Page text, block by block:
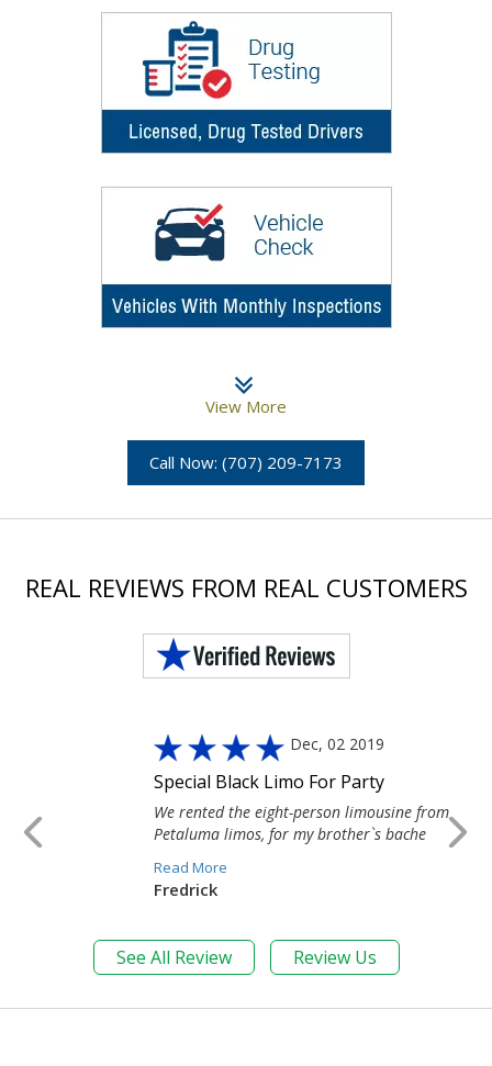
View More
Call Now: (707) 209-7173
REAL REVIEWS FROM REAL CUSTOMERS
Dec, 02 2019
Special Black Limo For Party
We rented the eight-person limousine from
Petaluma limos, for my brother`s bache
Read More
Fredrick
See All Review Review Us